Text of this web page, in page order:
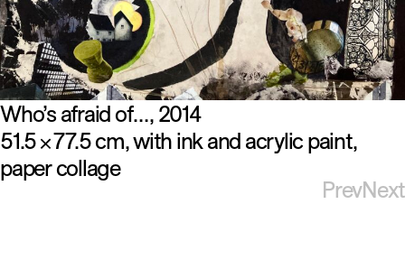
Who’s afraid of… 2014
51.5 ×77.5 cm with ink and acrylic paint
paper collage
PrevNext